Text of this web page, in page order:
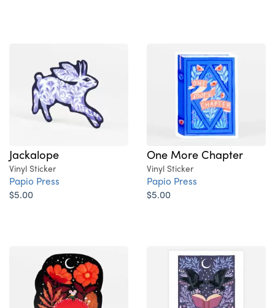
Jackalope
Vinyl Sticker
Papio Press
$5.00
One More Chapter
Vinyl Sticker
Papio Press
$5.00